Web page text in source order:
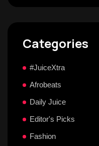
Categories
#JuiceXtra
Afrobeats
Daily Juice
Editor's Picks
Fashion